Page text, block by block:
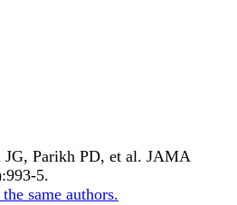
Parikh PD, et al. JAMA
:993-5.
same authors.